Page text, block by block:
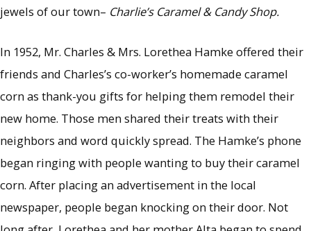
jewels of our town– Charlie’s Caramel & Candy Shop.
In 1952, Mr. Charles & Mrs. Lorethea Hamke offered their
friends and Charles’s co-worker’s homemade caramel
corn as thank-you gifts for helping them remodel their
new home. Those men shared their treats with their
neighbors and word quickly spread. The Hamke’s phone
began ringing with people wanting to buy their caramel
corn. After placing an advertisement in the local
newspaper, people began knocking on their door. Not